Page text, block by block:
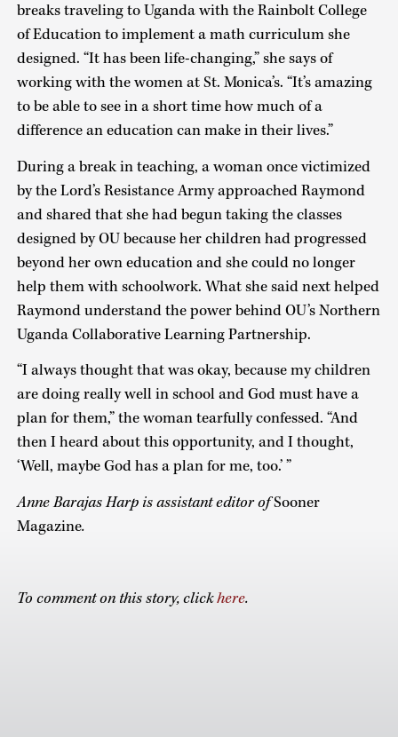
breaks traveling to Uganda with the Rainbolt College
of Education to implement a math curriculum she
designed. “It has been life-changing,” she says of
working with the women at St. Monica’s. “It’s amazing
to be able to see in a short time how much of a
difference an education can make in their lives.”
During a break in teaching, a woman once victimized
by the Lord’s Resistance Army approached Raymond
and shared that she had begun taking the classes
designed by OU because her children had progressed
beyond her own education and she could no longer
help them with schoolwork. What she said next helped
Raymond understand the power behind OU’s Northern
Uganda Collaborative Learning Partnership.
“I always thought that was okay, because my children
are doing really well in school and God must have a
plan for them,” the woman tearfully confessed. “And
then I heard about this opportunity, and I thought,
‘Well, maybe God has a plan for me, too.’ ”
Anne Barajas Harp is assistant editor ofSooner
Magazine.
To comment on this story, clickhere.